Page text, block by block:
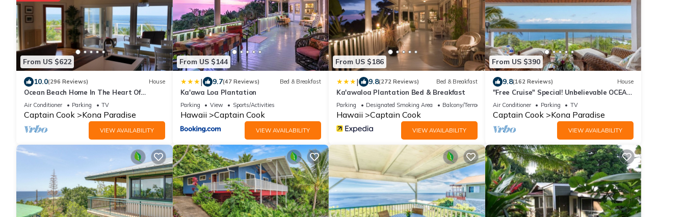
From US $622
10.0(296 Reviews) House
Ocean Beach Home In The Heart Of
Authentic Old Hawaii
Air Conditioner Parking TV
Captain Cook Kona Paradise
VIEW AVAILABILITY
From US $144
| 9.7(47 Reviews) Bed & Breakfast
Ka'awa Loa Plantation
Parking View Sports/Activities
Hawaii Captain Cook
VIEW AVAILABILITY
From US $186
| 9.8(272 Reviews) Bed & Breakfast
Ka'awaloa Plantation Bed & Breakfast
Parking Designated Smoking Area Balcony/Terrace
Hawaii Captain Cook
VIEW AVAILABILITY
From US $390
9.8(162 Reviews) House
"Free Cruise" Special! Unbelievable OCEAN
Views-AUG & Nov PROMOTIONS!
Air Conditioner Parking TV
Captain Cook Kona Paradise
VIEW AVAILABILITY